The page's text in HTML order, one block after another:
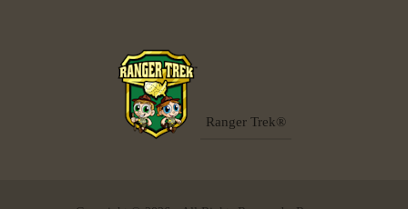
Ranger Trek®